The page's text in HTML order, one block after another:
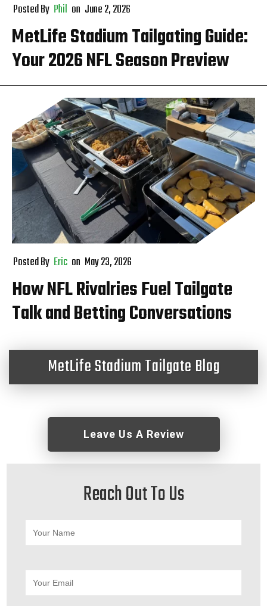
Posted By Phil on June 2, 2026
MetLife Stadium Tailgating Guide:
Your 2026 NFL Season Preview
Posted By Eric on May 23, 2026
How NFL Rivalries Fuel Tailgate
Talk and Betting Conversations
MetLife Stadium Tailgate Blog
Leave Us A Review
Reach Out To Us